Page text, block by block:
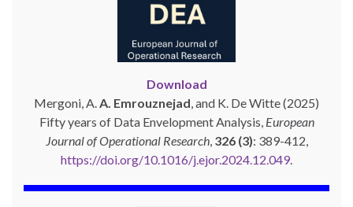
Download
Mergoni, A.A. Emrouznejad, and K. De Witte (2025)
Fifty years of Data Envelopment Analysis, European
Journal of Operational Research, 326 (3): 389-412,
https://doi.org/10.1016/j.ejor.2024.12.049.